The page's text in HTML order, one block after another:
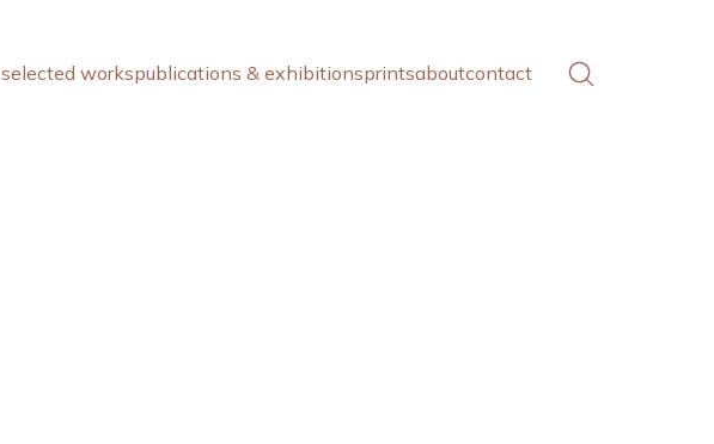
selected workspublications & exhibitionsprintsaboutcontact